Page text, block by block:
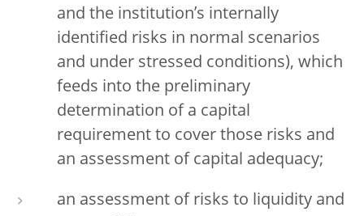
and the institution’s internally
identified risks in normal scenarios
and under stressed conditions), which
feeds into the preliminary
determination of a capital
requirement to cover those risks and
an assessment of capital adequacy;
an assessment of risks to liquidity and